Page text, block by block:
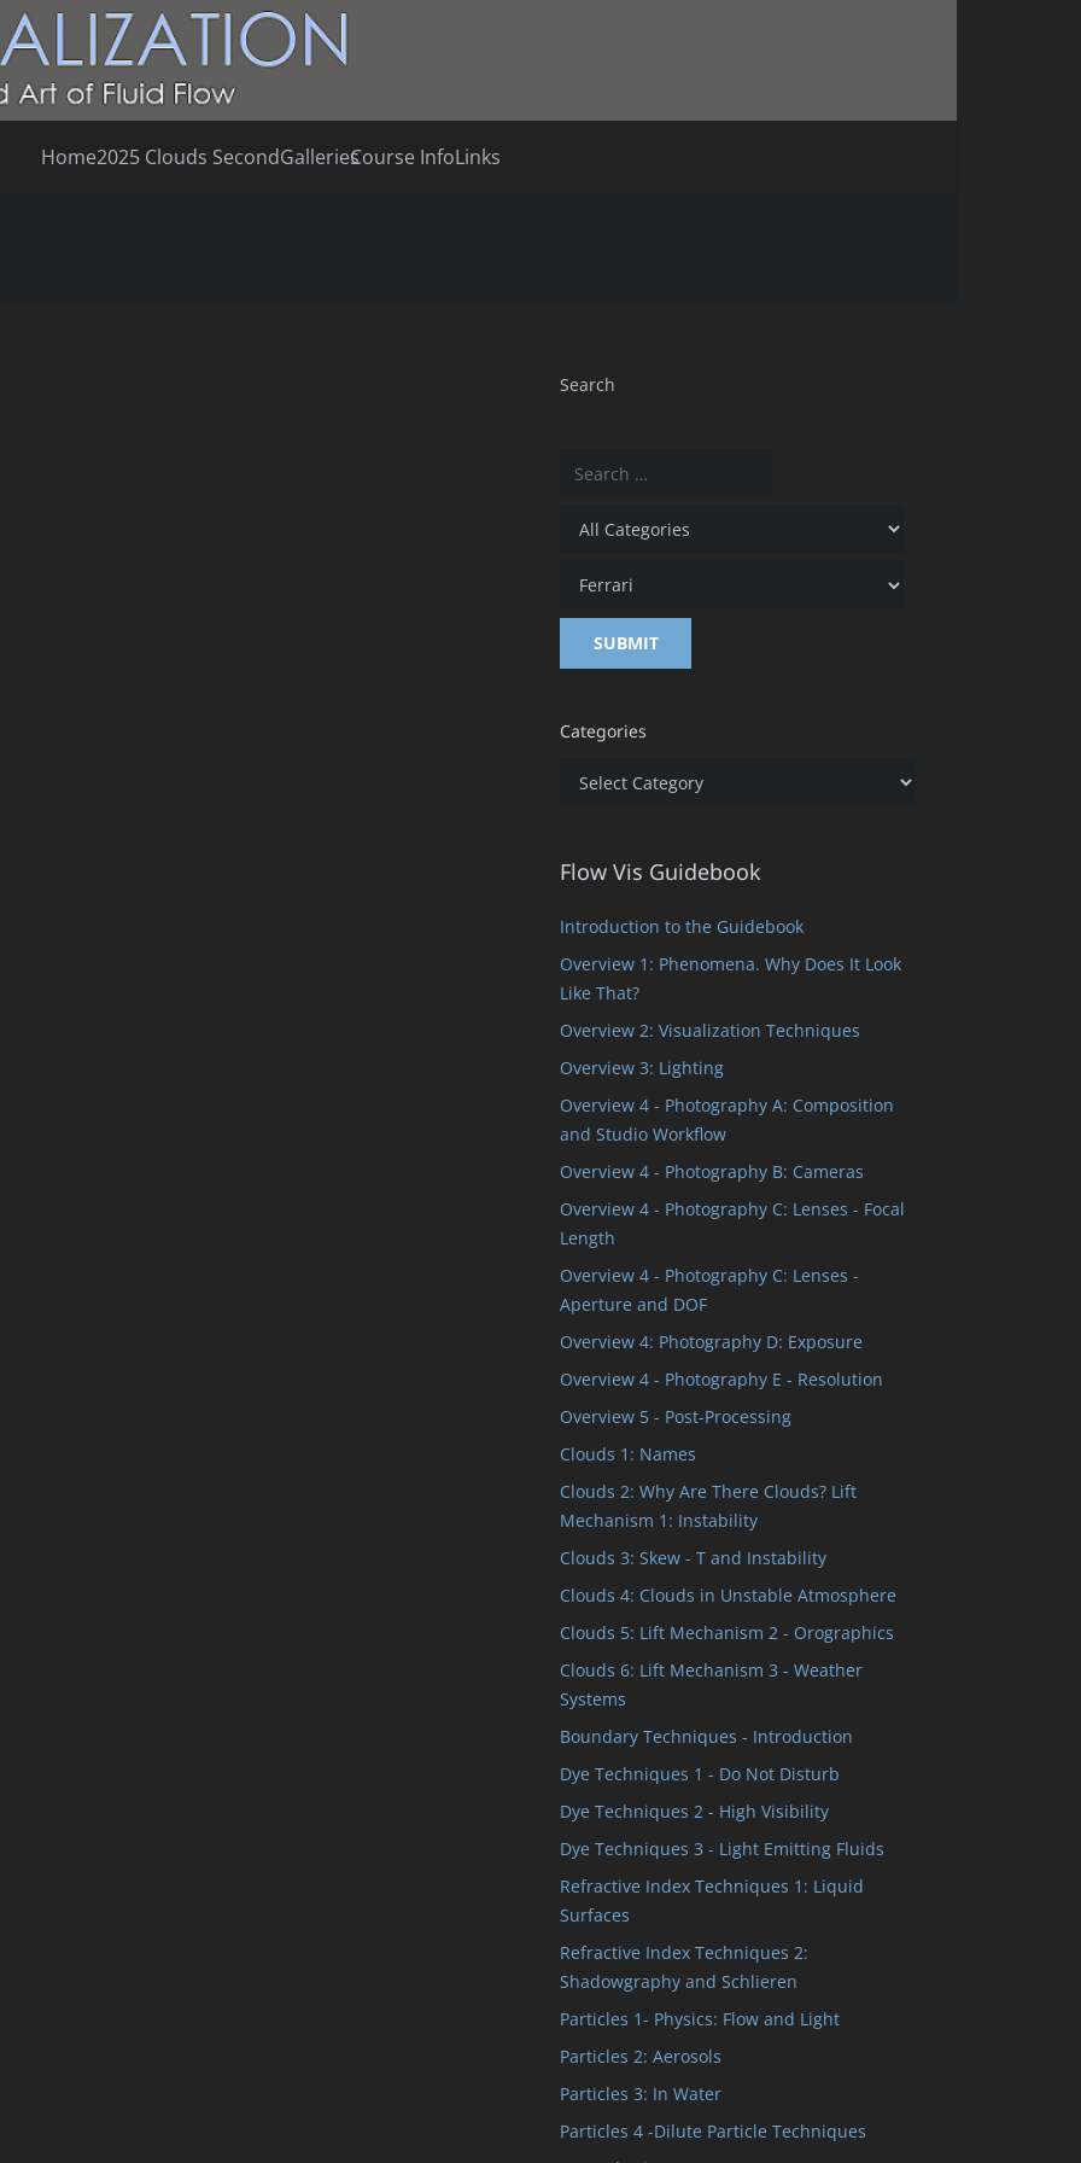
Home2025 Clouds SecondGalleriesCourse InfoLinks
Search
Categories
Categories
Flow Vis Guidebook
Introduction to the Guidebook
Overview 1: Phenomena. Why Does It Look
Like That?
Overview 2: Visualization Techniques
Overview 3: Lighting
Overview 4 - Photography A: Composition
and Studio Workflow
Overview 4 - Photography B: Cameras
Overview 4 - Photography C: Lenses - Focal
Length
Overview 4 - Photography C: Lenses -
Aperture and DOF
Overview 4: Photography D: Exposure
Overview 4 - Photography E - Resolution
Overview 5 - Post-Processing
Clouds 1: Names
Clouds 2: Why Are There Clouds? Lift
Mechanism 1: Instability
Clouds 3: Skew - T and Instability
Clouds 4: Clouds in Unstable Atmosphere
Clouds 5: Lift Mechanism 2 - Orographics
Clouds 6: Lift Mechanism 3 - Weather
Systems
Boundary Techniques - Introduction
Dye Techniques 1 - Do Not Disturb
Dye Techniques 2 - High Visibility
Dye Techniques 3 - Light Emitting Fluids
Refractive Index Techniques 1: Liquid
Surfaces
Refractive Index Techniques 2:
Shadowgraphy and Schlieren
Particles 1- Physics: Flow and Light
Particles 2: Aerosols
Particles 3: In Water
Particles 4 -Dilute Particle Techniques